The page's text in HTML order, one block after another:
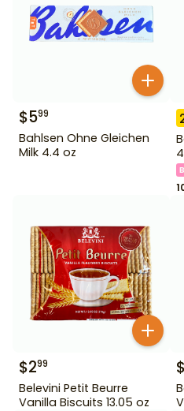
$599
Bahlsen Ohne Gleichen
Milk 4.4 oz
$299
Belevini Petit Beurre
Vanilla Biscuits 13.05 oz
$